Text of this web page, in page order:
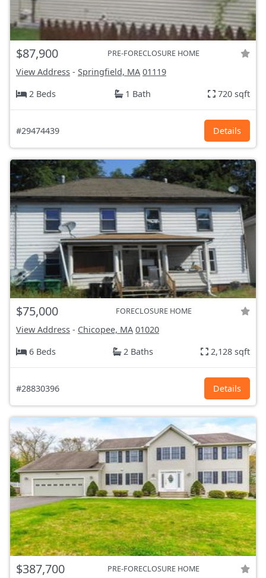
$87,900 PRE-FORECLOSURE HOME
View Address - Springfield, MA 01119
2 Beds
1 Bath 720 sqft
#29474439 Details
$75,000 FORECLOSURE HOME
View Address - Chicopee, MA 01020
6 Beds
2 Baths 2,128 sqft
#28830396 Details
$387,700 PRE-FORECLOSURE HOME